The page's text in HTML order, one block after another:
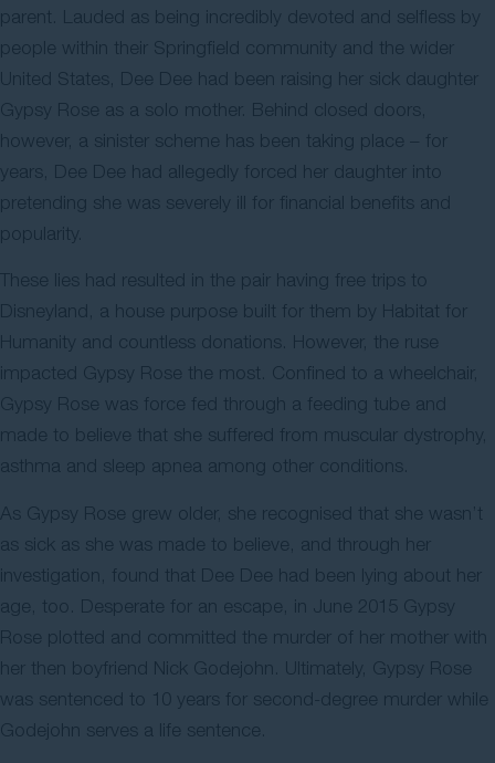
parent. Lauded as being incredibly devoted and selfless by
people within their Springfield community and the wider
United States, Dee Dee had been raising her sick daughter
Gypsy Rose as a solo mother. Behind closed doors,
however, a sinister scheme has been taking place – for
years, Dee Dee had allegedly forced her daughter into
pretending she was severely ill for financial benefits and
popularity.
These lies had resulted in the pair having free trips to
Disneyland, a house purpose built for them by Habitat for
Humanity and countless donations. However, the ruse
impacted Gypsy Rose the most. Confined to a wheelchair,
Gypsy Rose was force fed through a feeding tube and
made to believe that she suffered from muscular dystrophy,
asthma and sleep apnea among other conditions.
As Gypsy Rose grew older, she recognised that she wasn’t
as sick as she was made to believe, and through her
investigation, found that Dee Dee had been lying about her
age, too. Desperate for an escape, in June 2015 Gypsy
Rose plotted and committed the murder of her mother with
her then boyfriend Nick Godejohn. Ultimately, Gypsy Rose
was sentenced to 10 years for second-degree murder while
Godejohn serves a life sentence.